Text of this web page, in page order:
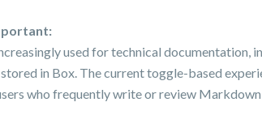
used for technical documentation,
in Box. The current toggle-based
who frequently write or review